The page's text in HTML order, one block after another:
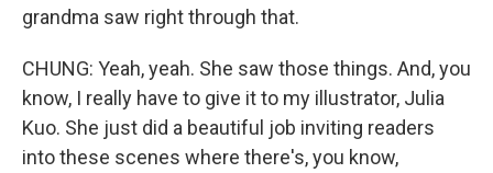
grandma saw right through that.
CHUNG: Yeah, yeah. She saw those things. And, you
know, I really have to give it to my illustrator, Julia
Kuo. She just did a beautiful job inviting readers
into these scenes where there's, you know,